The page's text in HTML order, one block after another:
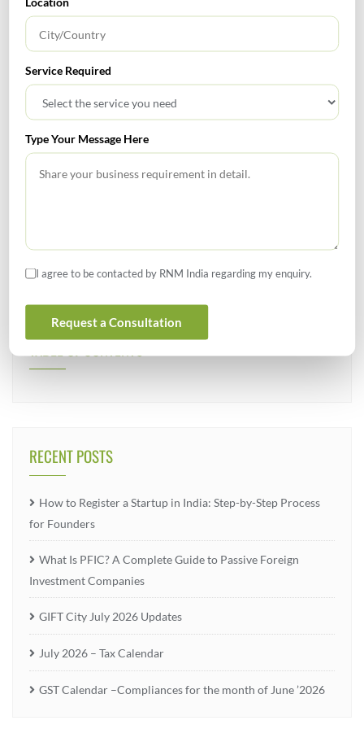
GST
« 1 2
RECENT POSTS
How to Register a Startup in India: Step-by-Step Process
for Founders
What Is PFIC? A Complete Guide to Passive Foreign
Investment Companies
GIFT City July 2026 Updates
July 2026 – Tax Calendar
GST Calendar –Compliances for the month of June ’2026
Service Required
Type Your Message Here
I agree to be contacted by RNM India regarding my enquiry.
Request a Consultation